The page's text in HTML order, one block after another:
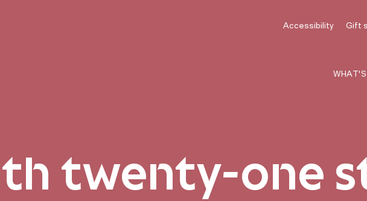
WHAT'S
Accessibility Gift
twenty-one